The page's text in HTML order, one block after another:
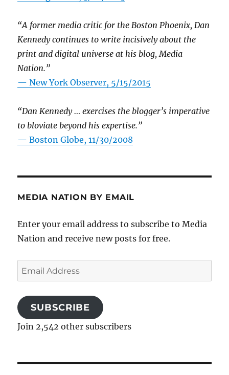
“A former media critic for the Boston Phoenix, Dan
Kennedy continues to write incisively about the
print and digital universe at his blog, Media
Nation.”
—New York Observer, 5/15/2015
“Dan Kennedy … exercises the blogger’s imperative
to bloviate beyond his expertise.”
—Boston Globe, 11/30/2008
MEDIA NATION BY EMAIL
Enter your email address to subscribe to Media
Nation and receive new posts for free.
Email
Address
SUBSCRIBE
Join 2,542 other subscribers